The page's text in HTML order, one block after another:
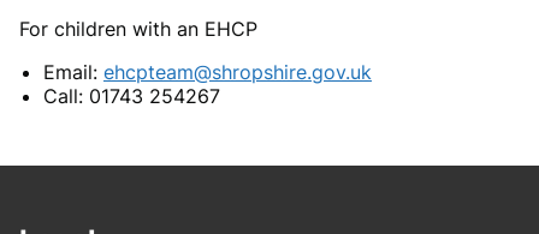
For children with an EHCP
Email: ehcpteam@shropshire.gov.uk
Call: 01743 254267